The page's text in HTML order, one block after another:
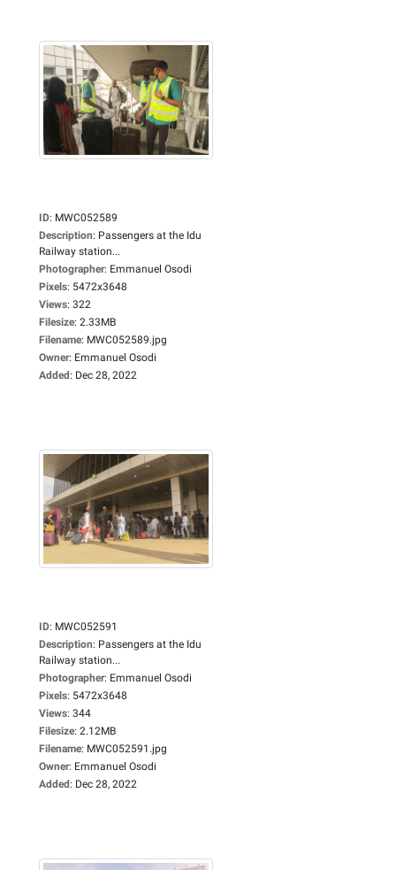
ID: MWC052589
Description: Passengers at the Idu
Railway station...
Photographer: Emmanuel Osodi
Pixels: 5472x3648
Views: 322
Filesize: 2.33MB
Filename: MWC052589.jpg
Owner: Emmanuel Osodi
Added: Dec 28, 2022
ID: MWC052591
Description: Passengers at the Idu
Railway station...
Photographer: Emmanuel Osodi
Pixels: 5472x3648
Views: 344
Filesize: 2.12MB
Filename: MWC052591.jpg
Owner: Emmanuel Osodi
Added: Dec 28, 2022